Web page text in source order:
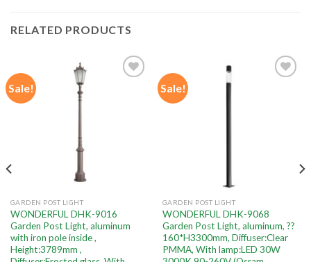
RELATED PRODUCTS
Sale!
GARDEN POST LIGHT
WONDERFUL DHK-9016
Garden Post Light, aluminum
with iron pole inside ,
Height:3789mm ,
Sale!
GARDEN POST LIGHT
WONDERFUL DHK-9068
Garden Post Light, aluminum, ??
160*H3300mm, Diffuser:Clear
PMMA, With lamp:LED 30W